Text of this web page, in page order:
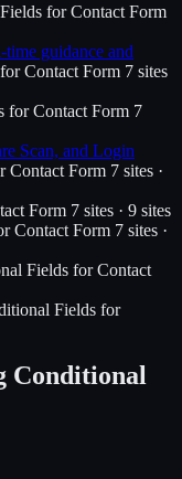
for Contact Form
guidance and
Contact Form 7 sites
for Contact Form 7
Scan, and Login
Contact Form 7 sites ·
Form 7 sites · 9 sites
Contact Form 7 sites ·
Fields for Contact
Fields for
Conditional